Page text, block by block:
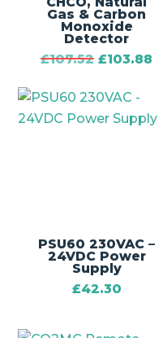
Gas & Carbon
Monoxide
Detector
£107.52 £103.88
PSU60 230VAC –
24VDC Power
Supply
£42.30